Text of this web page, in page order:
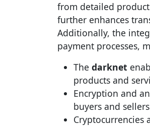
from detailed
further enhances
Additionally, the
payment processes,
The darknet
products and
Encryption and
buyers and
Cryptocurrencies